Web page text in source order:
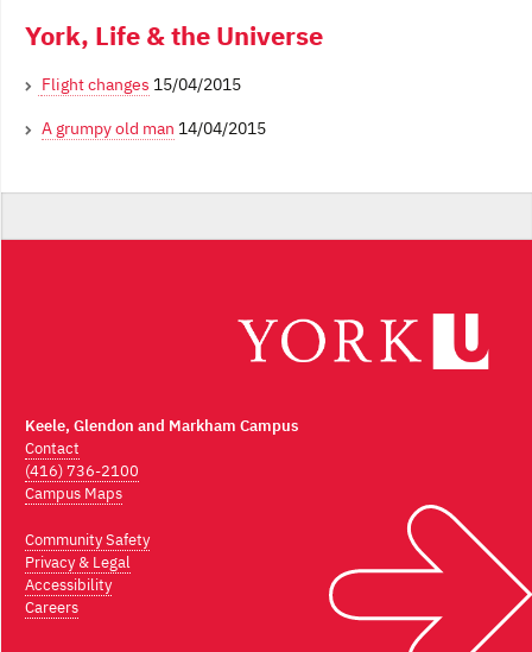
York, Life & the Universe
Flight changes 15/04/2015
A grumpy old man 14/04/2015
Keele, Glendon and Markham Campus
Contact
(416) 736-2100
Campus Maps
Community Safety
Privacy & Legal
Accessibility
Careers